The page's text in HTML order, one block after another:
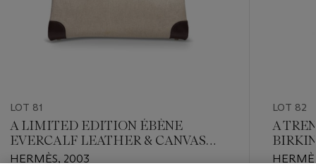
LOT 81
A LIMITED EDITION ÉBÈNE
EVERCALF LEATHER & CANVAS
BIRKIN 35 WITH PALLADIUM
HERMÈS, 2003
LOT 82
A